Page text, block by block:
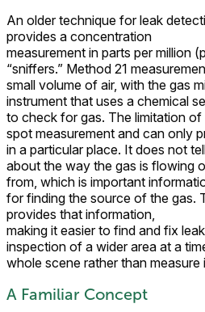
An older technique for leak
provides a concentration
measurement in parts per million
“sniffers.” Method 21
small volume of air, with the gas
instrument that uses a chemical
to check for gas. The limitation
spot measurement and can only
in a particular place. It does not
about the way the gas is flowing
from, which is important
for finding the source of the gas.
provides that information,
making it easier to find and fix
inspection of a wider area at a
whole scene rather than measure
A Familiar Concept